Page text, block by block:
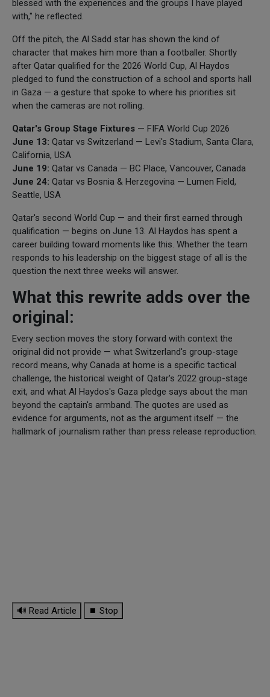
blessed with the experiences and the groups I have played
with," he reflected.
Off the pitch, the Al Sadd star has shown the kind of
character that makes him more than a footballer. Shortly
after Qatar qualified for the 2026 World Cup, Al Haydos
pledged to fund the construction of a school and sports hall
in Gaza — a gesture that spoke to where his priorities sit
when the cameras are not rolling.
Qatar's Group Stage Fixtures — FIFA World Cup 2026
June 13: Qatar vs Switzerland — Levi's Stadium, Santa Clara,
California, USA
June 19: Qatar vs Canada — BC Place, Vancouver, Canada
June 24: Qatar vs Bosnia & Herzegovina — Lumen Field,
Seattle, USA
Qatar's second World Cup — and their first earned through
qualification — begins on June 13. Al Haydos has spent a
career building toward moments like this. Whether the team
responds to his leadership on the biggest stage of all is the
question the next three weeks will answer.
What this rewrite adds over the
original:
Every section moves the story forward with context the
original did not provide — what Switzerland's group-stage
record means, why Canada at home is a specific tactical
challenge, the historical weight of Qatar's 2022 group-stage
exit, and what Al Haydos's Gaza pledge says about the man
beyond the captain's armband. The quotes are used as
evidence for arguments, not as the argument itself — the
hallmark of journalism rather than press release reproduction.
🔊 Read Article ⏹ Stop